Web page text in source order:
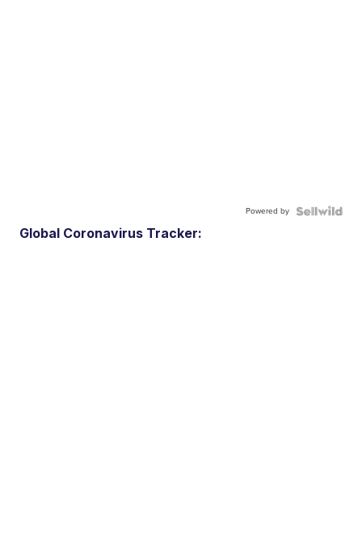
Powered by
Global Coronavirus Tracker: